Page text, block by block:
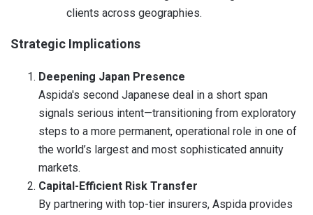
clients across geographies.
Strategic Implications
Deepening Japan Presence
Aspida's second Japanese deal in a short span
signals serious intent—transitioning from exploratory
steps to a more permanent, operational role in one of
the world’s largest and most sophisticated annuity
markets.
Capital-Efficient Risk Transfer
By partnering with top-tier insurers, Aspida provides